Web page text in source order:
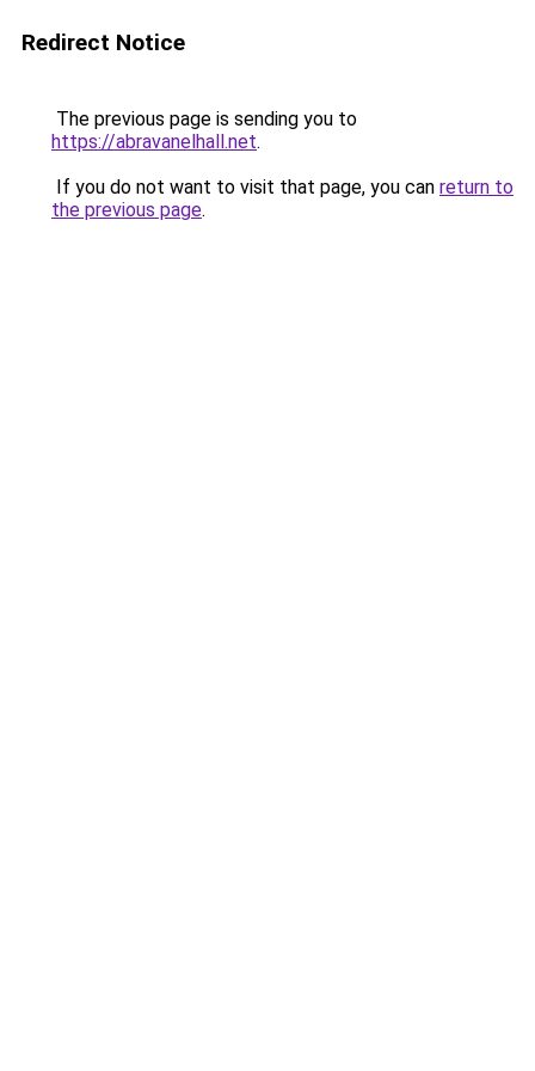
Redirect Notice
The previous page is sending you to
https://abravanelhall.net.
If you do not want to visit that page, you can return to
the previous page.